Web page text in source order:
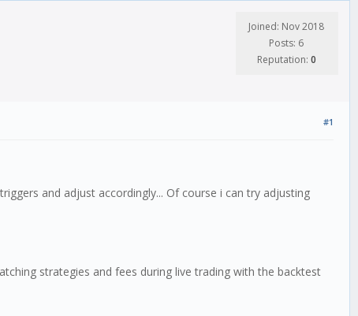
Joined: Nov 2018
Posts: 6
Reputation: 0
#1
and adjust accordingly... Of course i can try adjusting
strategies and fees during live trading with the backtest